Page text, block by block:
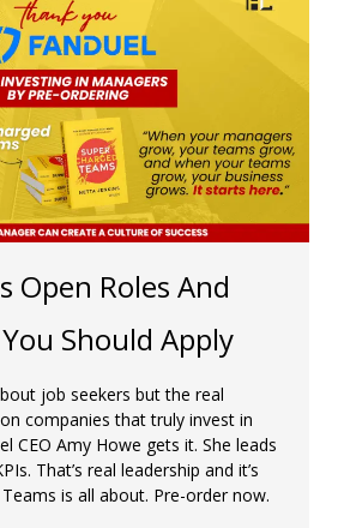
Open Roles And
You Should Apply
job seekers but the real
companies that truly invest in
CEO Amy Howe gets it. She leads
That’s real leadership and it’s
is all about. Pre-order now.